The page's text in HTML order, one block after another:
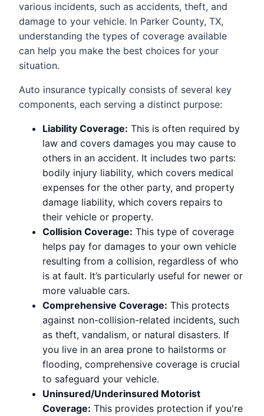
various incidents, such as accidents, theft, and
damage to your vehicle. In Parker County, TX,
understanding the types of coverage available
can help you make the best choices for your
situation.
Auto insurance typically consists of several key
components, each serving a distinct purpose:
Liability Coverage: This is often required by
law and covers damages you may cause to
others in an accident. It includes two parts:
bodily injury liability, which covers medical
expenses for the other party, and property
damage liability, which covers repairs to
their vehicle or property.
Collision Coverage: This type of coverage
helps pay for damages to your own vehicle
resulting from a collision, regardless of who
is at fault. It’s particularly useful for newer or
more valuable cars.
Comprehensive Coverage: This protects
against non-collision-related incidents, such
as theft, vandalism, or natural disasters. If
you live in an area prone to hailstorms or
flooding, comprehensive coverage is crucial
to safeguard your vehicle.
Uninsured/Underinsured Motorist
Coverage: This provides protection if you're